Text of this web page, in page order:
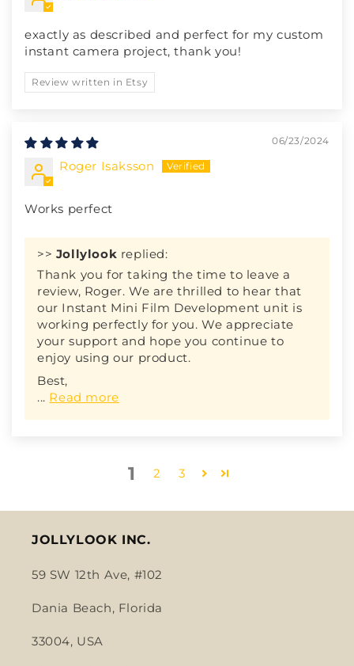
exactly as described and perfect for my custom
instant camera project, thank you!
Review written in Etsy
06/23/2024
Roger Isaksson
Works perfect
>> Jollylook replied:
Thank you for taking the time to leave a
review, Roger. We are thrilled to hear that
our Instant Mini Film Development unit is
working perfectly for you. We appreciate
your support and hope you continue to
enjoy using our product.
Best,
... Read more
1 2 3
JOLLYLOOK INC.
59 SW 12th Ave, #102
Dania Beach, Florida
33004, USA